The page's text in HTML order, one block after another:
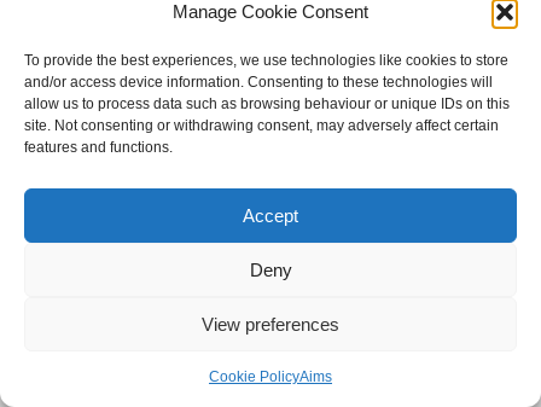
Manage Cookie Consent
To provide the best experiences, we use technologies like cookies to store
and/or access device information. Consenting to these technologies will
allow us to process data such as browsing behaviour or unique IDs on this
site. Not consenting or withdrawing consent, may adversely affect certain
features and functions.
Accept
Deny
View preferences
Cookie PolicyAims